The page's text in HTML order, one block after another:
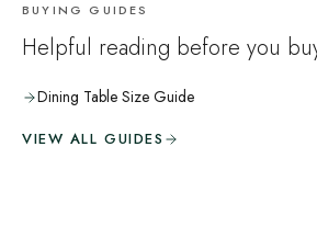
BUYING GUIDES
Helpful reading before you
Dining Table Size Guide
VIEW ALL GUIDES